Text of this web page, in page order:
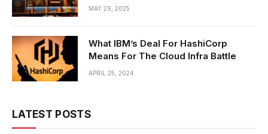
MAY 29, 2025
What IBM’s Deal For HashiCorp
Means For The Cloud Infra Battle
APRIL 25, 2024
LATEST POSTS